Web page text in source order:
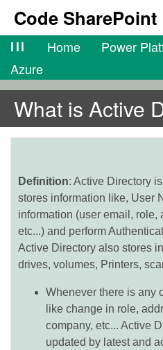
Code SharePoint
lll Home Power
Azure
What is Active
Definition: Active Directory
stores information like, User
information (user email, role,
etc...) and perform
Active Directory also stores
drives, volumes, Printers,
Whenever there is any
like change in role,
company, etc... Active
updated by latest and